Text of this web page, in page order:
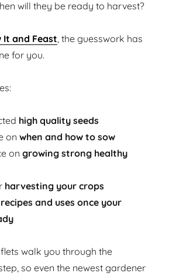
will they be ready to harvest?
It and Feast, the guesswork has
for you.
high quality seeds
onwhen and how to sow
ongrowing strong healthy
harvesting your crops
recipes and uses once your
walk you through the
so even the newest gardener